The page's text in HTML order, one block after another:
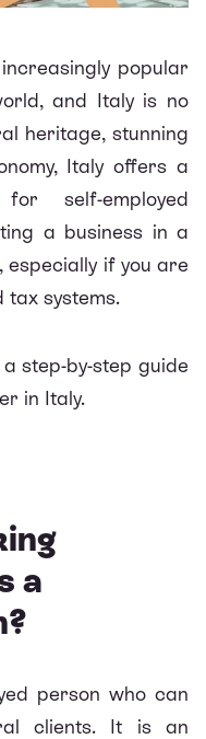
popular
and Italy is no
heritage, stunning
Italy offers a
self-employed
a business in a
especially if you are
tax systems.
step-by-step guide
in Italy.
a
person who can
clients. It is an